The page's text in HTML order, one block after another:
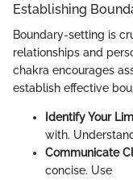
Establishing
Boundary-setting is
relationships and
chakra encourages
establish effective
Identify Your
with.
Communicate
concise. Use